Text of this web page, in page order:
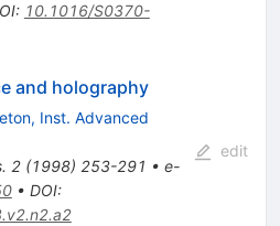
: 10.1016/S0370-
and holography
Inst. Advanced
2(1998) 253-291 • e-
• DOI:
edit